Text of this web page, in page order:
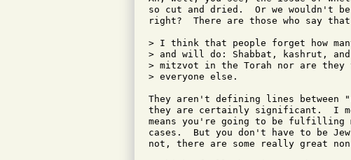
so cut and dried.  Or we wouldn't
right?  There are those who say
> I think that people forget how
> and will do: Shabbat, kashrut,
> mitzvot in the Torah nor are they
> everyone else.
They aren't defining lines between
they are certainly significant.  I
means you're going to be fulfilling
cases.  But you don't have to be
not, there are some really great